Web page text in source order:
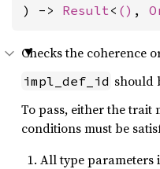
) -> Result< () ,
Checks the coherence
impl_def_id should
To pass, either the trait
conditions must be
All type parameters